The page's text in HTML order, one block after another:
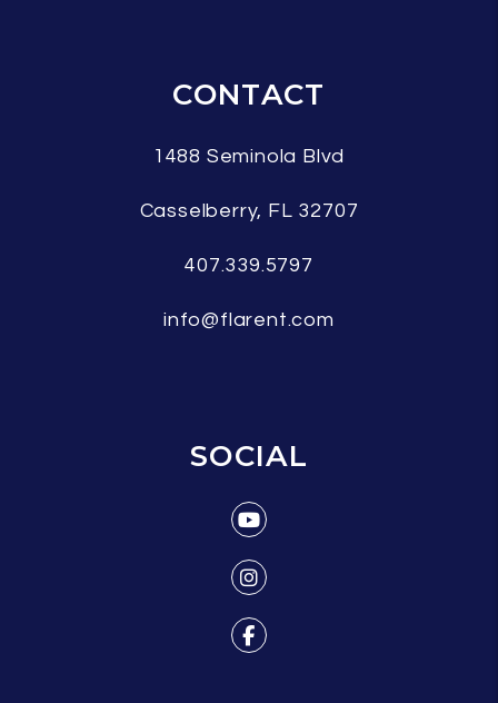
CONTACT
1488 Seminola Blvd
Casselberry, FL 32707
407.339.5797
info@flarent.com
SOCIAL